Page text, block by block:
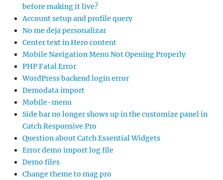
before making it live?
Account setup and profile query
No me deja personalizar
Center text in Hero content
Mobile Navigation Menu Not Opening Properly
PHP Fatal Error
WordPress backend login error
Demodata import
Mobile-menu
Side bar no longer shows up in the customize panel in
Catch Responsive Pro
Question about Catch Essential Widgets
Error demo import log file
Demo files
Change theme to mag pro